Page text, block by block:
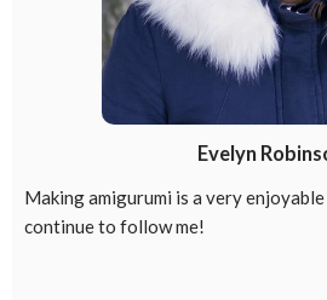
Evelyn
Making amigurumi is a very
continue to follow me!